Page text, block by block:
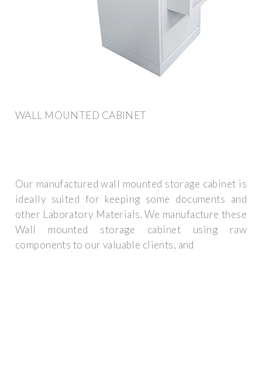
WALL MOUNTED CABINET
Our manufactured wall mounted storage cabinet is
ideally suited for keeping some documents and
other Laboratory Materials. We manufacture these
Wall mounted storage cabinet using raw
components to our valuable clients, and